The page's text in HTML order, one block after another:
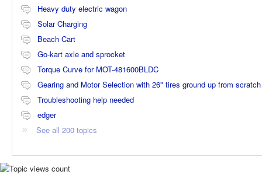
Heavy duty electric wagon
Solar Charging
Beach Cart
Go-kart axle and sprocket
Torque Curve for MOT-481600BLDC
Gearing and Motor Selection with 26" tires ground up from scratch
Troubleshooting help needed
edger
See all 200 topics